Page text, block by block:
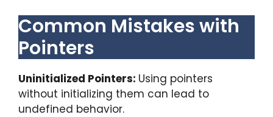
Common Mistakes with
Pointers
Uninitialized Pointers: Using pointers
without initializing them can lead to
undefined behavior.